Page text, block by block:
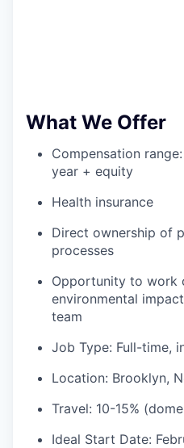
What We Offer
Compensation
year + equity
Health insurance
Direct ownership of
processes
Opportunity to work
environmental
team
Job Type: Full-time,
Location: Brooklyn,
Travel: 10-15%
Ideal Start Date: